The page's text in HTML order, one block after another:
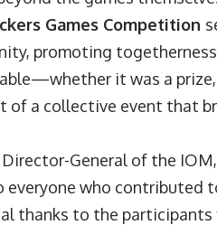
Games Competition
promoting
it was a prize,
of a collective event that
General of the
who contributed
thanks to the